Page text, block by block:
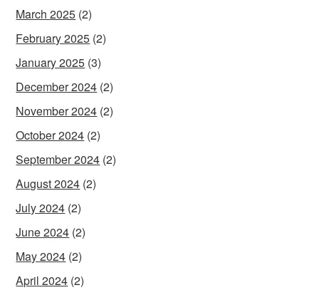
March 2025 (2)
February 2025 (2)
January 2025 (3)
December 2024 (2)
November 2024 (2)
October 2024 (2)
September 2024 (2)
August 2024 (2)
July 2024 (2)
June 2024 (2)
May 2024 (2)
April 2024 (2)